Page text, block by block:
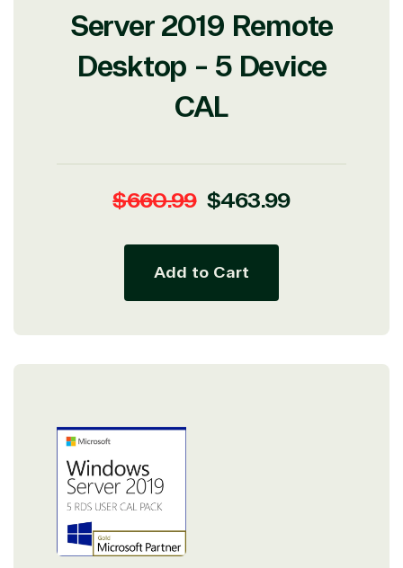
Server 2019 Remote
Desktop - 5 Device
CAL
Regular
$660.99 Sale
$463.99
Add to Cart